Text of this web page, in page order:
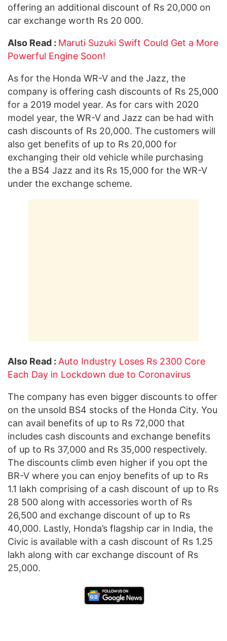
offering an additional discount of Rs 20,000 on
car exchange worth Rs 20 000.
Also Read : Maruti Suzuki Swift Could Get a More
Powerful Engine Soon!
As for the Honda WR-V and the Jazz, the
company is offering cash discounts of Rs 25,000
for a 2019 model year. As for cars with 2020
model year, the WR-V and Jazz can be had with
cash discounts of Rs 20,000. The customers will
also get benefits of up to Rs 20,000 for
exchanging their old vehicle while purchasing
the a BS4 Jazz and its Rs 15,000 for the WR-V
under the exchange scheme.
Also Read : Auto Industry Loses Rs 2300 Core
Each Day in Lockdown due to Coronavirus
The company has even bigger discounts to offer
on the unsold BS4 stocks of the Honda City. You
can avail benefits of up to Rs 72,000 that
includes cash discounts and exchange benefits
of up to Rs 37,000 and Rs 35,000 respectively.
The discounts climb even higher if you opt the
BR-V where you can enjoy benefits of up to Rs
1.1 lakh comprising of a cash discount of up to Rs
28 500 along with accessories worth of Rs
26,500 and exchange discount of up to Rs
40,000. Lastly, Honda’s flagship car in India, the
Civic is available with a cash discount of Rs 1.25
lakh along with car exchange discount of Rs
25,000.